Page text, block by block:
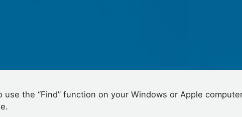
the “Find” function on your Windows or Apple